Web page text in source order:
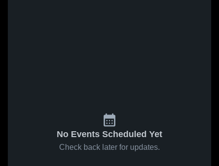
No Events Scheduled Yet
Check back later for updates.